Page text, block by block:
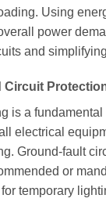
Using
power
and
Circuit
is a fundamental
electrical
Ground-fault
or
temporary